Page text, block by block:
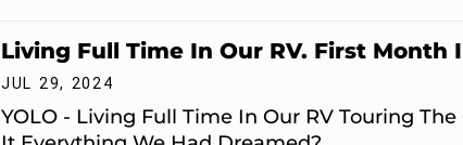
Living Full Time In Our RV. First Month
JUL 29, 2024
YOLO - Living Full Time In Our RV Touring